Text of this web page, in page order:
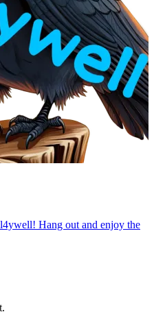
Hang out and enjoy the